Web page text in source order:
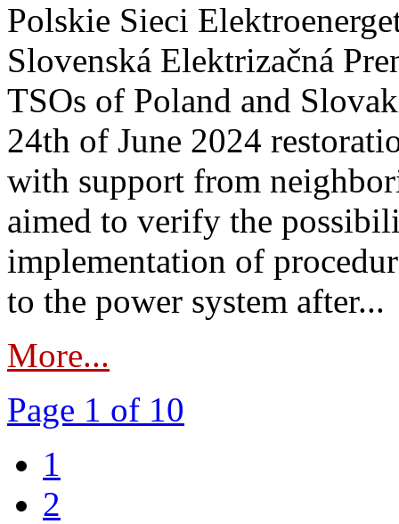
Polskie Sieci
Slovenská Elektrizačná
TSOs of Poland and
24th of June 2024
with support from
aimed to verify the
implementation of
to the power system after...
More...
Page 1 of 10
1
2